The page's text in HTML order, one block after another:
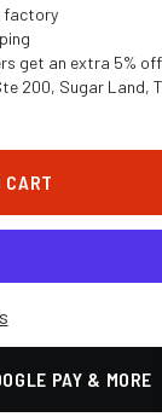
factory
get an extra 5% off
200, Sugar Land,
CART
PAY & MORE